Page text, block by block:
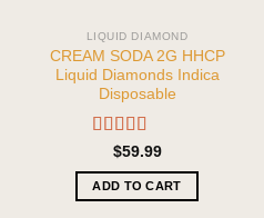
LIQUID DIAMOND
CREAM SODA 2G HHCP
Liquid Diamonds Indica
Disposable
Rated5.00
out of 5
$59.99
ADD TO CART